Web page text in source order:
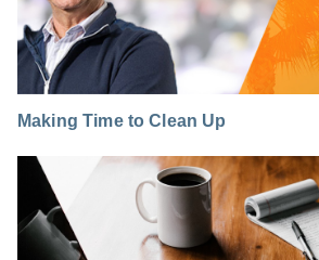
Making Time to Clean Up